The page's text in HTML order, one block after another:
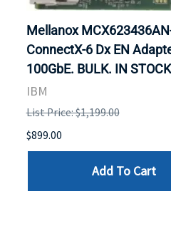
Mellanox
ConnectX-6 Dx EN
100GbE. BULK. IN
IBM
List Price: $1,199.00
$899.00
Add To Cart